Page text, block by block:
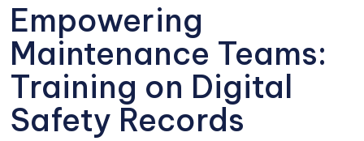
Empowering
Maintenance Teams:
Training on Digital
Safety Records